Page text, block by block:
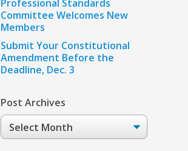
Professional Standards
Committee Welcomes New
Members
Submit Your Constitutional
Amendment Before the
Deadline, Dec. 3
Post Archives
Post
Archives